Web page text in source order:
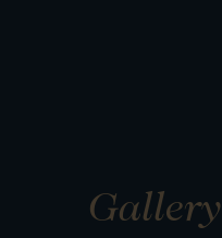
Gallery